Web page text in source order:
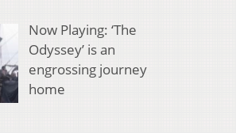
Now Playing: ‘The
Odyssey’ is an
engrossing journey
home